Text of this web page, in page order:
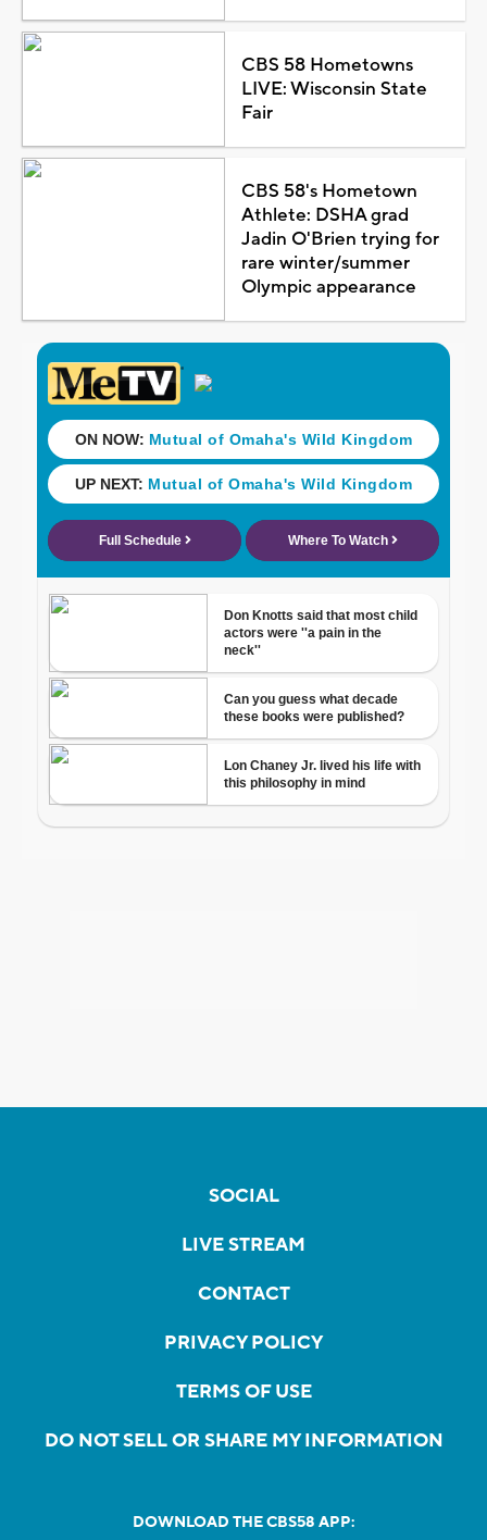
CBS 58 Hometowns
LIVE: Wisconsin State
Fair
CBS 58's Hometown
Athlete: DSHA grad
Jadin O'Brien trying for
rare winter/summer
Olympic appearance
SOCIAL
LIVE STREAM
CONTACT
PRIVACY POLICY
TERMS OF USE
DO NOT SELL OR SHARE MY INFORMATION
DOWNLOAD THE CBS58 APP: